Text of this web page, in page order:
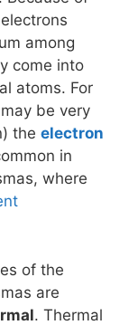
among
come into
atoms. For
may be very
the electron
in
where
of the
are
. Thermal